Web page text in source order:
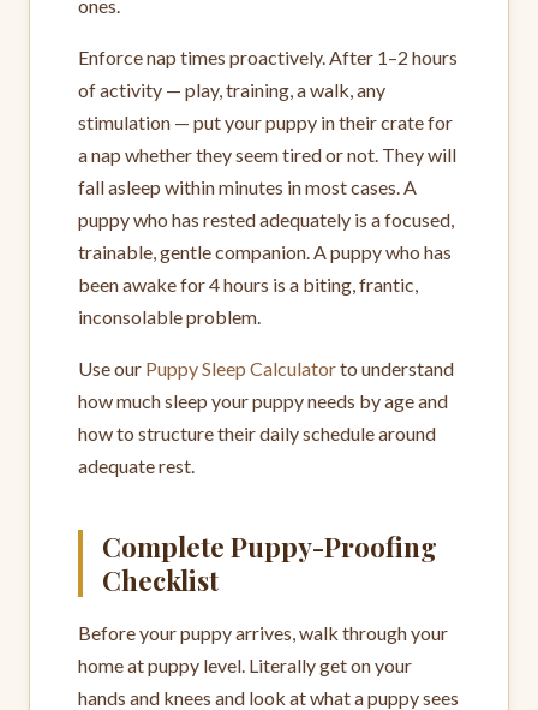
ones.
Enforce nap times proactively. After 1–2 hours
of activity — play, training, a walk, any
stimulation — put your puppy in their crate for
a nap whether they seem tired or not. They will
fall asleep within minutes in most cases. A
puppy who has rested adequately is a focused,
trainable, gentle companion. A puppy who has
been awake for 4 hours is a biting, frantic,
inconsolable problem.
Use our Puppy Sleep Calculatorto understand
how much sleep your puppy needs by age and
how to structure their daily schedule around
adequate rest.
Complete Puppy-Proofing
Checklist
Before your puppy arrives, walk through your
home at puppy level. Literally get on your
hands and knees and look at what a puppy sees